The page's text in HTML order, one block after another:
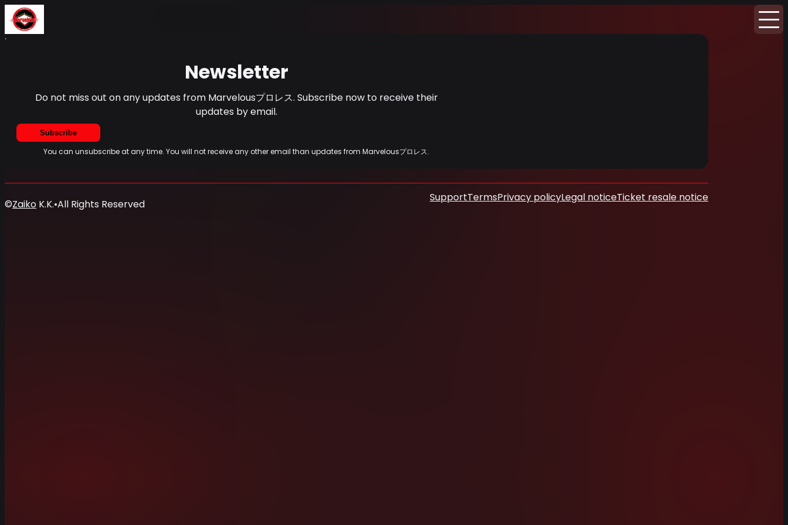
Home
Newsletter
Do not miss out on any updates from Marvelousプロレス. Subscribe now to receive their
updates by email.
Subscribe
You can unsubscribe at any time. You will not receive any other email than updates from Marvelousプロレス.
SupportTermsPrivacy policyLegal noticeTicket resale notice
©Zaiko K.K.•All Rights Reserved